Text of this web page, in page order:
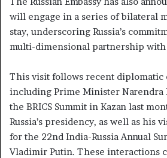
will engage in a series of bilateral
stay, underscoring Russia’s
multi-dimensional partnership with
This visit follows recent diplomatic
including Prime Minister Narendra
the BRICS Summit in Kazan last
Russia’s presidency, as well as his
for the 22nd India-Russia Annual
Vladimir Putin. These interactions